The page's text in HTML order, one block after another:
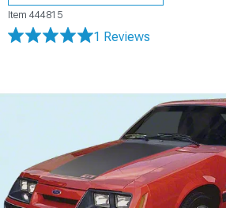
Item 444815
1 Reviews